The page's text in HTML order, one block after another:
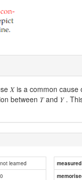
𝑋 is a common
between 𝑇 and 𝑌 .
not learned
0